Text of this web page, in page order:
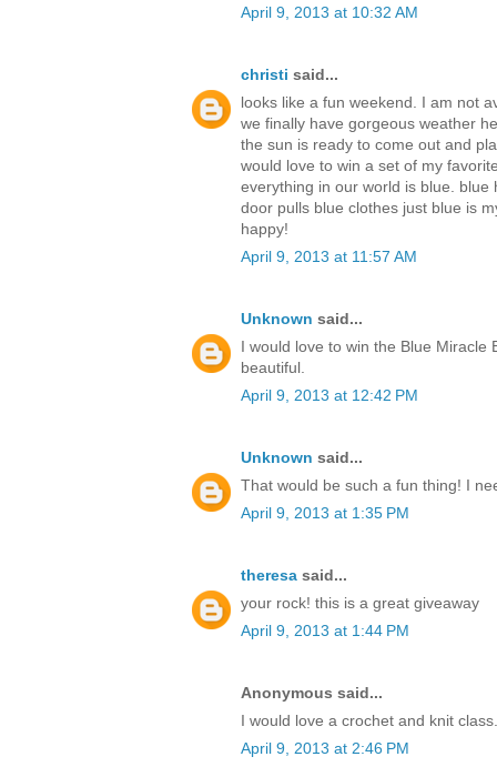
April 9, 2013 at 10:32 AM
christi said...
looks like a fun weekend. I am not
we finally have gorgeous weather
the sun is ready to come out and
would love to win a set of my
everything in our world is blue.
door pulls blue clothes just blue is
happy!
April 9, 2013 at 11:57 AM
Unknown said...
I would love to win the Blue Miracle
beautiful.
April 9, 2013 at 12:42 PM
Unknown said...
That would be such a fun thing! I
April 9, 2013 at 1:35 PM
theresa said...
your rock! this is a great giveaway
April 9, 2013 at 1:44 PM
Anonymous said...
I would love a crochet and knit class.
April 9, 2013 at 2:46 PM